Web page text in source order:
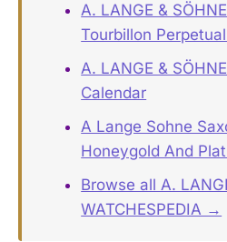
A. LANGE &
Tourbillon
A. LANGE &
Calendar
A Lange Sohne
Honeygold And
Browse all A.
WATCHESPEDIA →